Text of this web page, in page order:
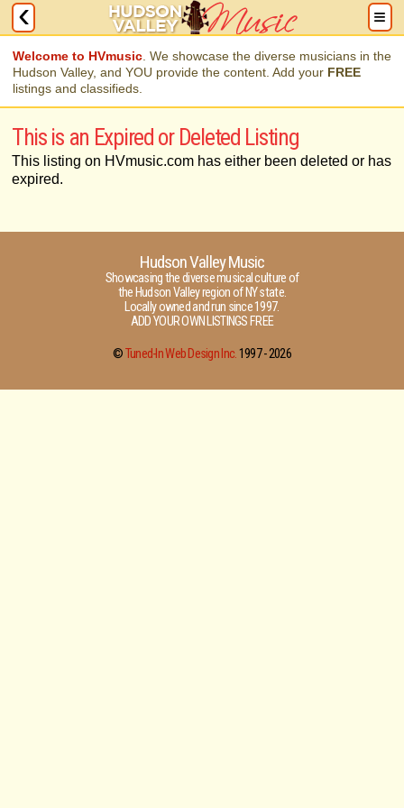
Welcome to HVmusic . We showcase the diverse musicians in the
Hudson Valley, and YOU provide the content. Add your FREE
listings and classifieds.
This is an Expired or Deleted Listing
This listing on HVmusic.com has either been deleted or has
expired.
Hudson Valley Music
Showcasing the diverse musical culture of
the Hudson Valley region of NY state.
Locally owned and run since 1997.
ADD YOUR OWN LISTINGS FREE
©Tuned-In Web Design Inc.1997 -2026